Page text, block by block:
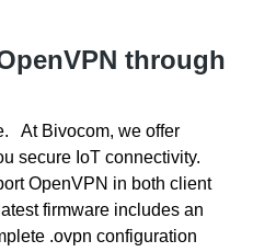
through
At Bivocom, we offer
secure IoT connectivity.
OpenVPN in both client
firmware includes an
.ovpn configuration